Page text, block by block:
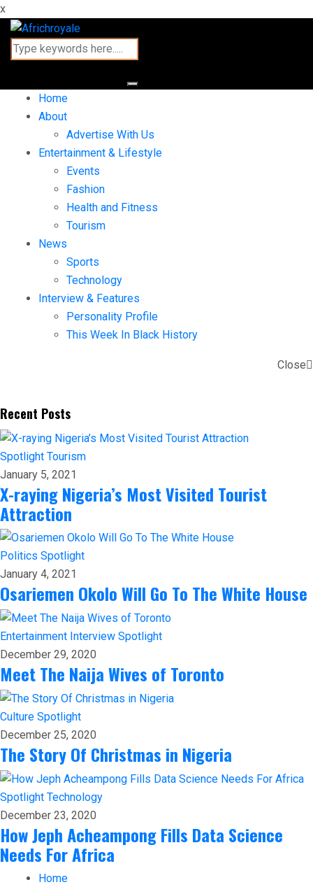
x
Home
About
Advertise With Us
Entertainment & Lifestyle
Events
Fashion
Health and Fitness
Tourism
News
Sports
Technology
Interview & Features
Personality Profile
This Week In Black History
Close
Recent Posts
Spotlight Tourism
January 5, 2021
X-raying Nigeria’s Most Visited Tourist
Attraction
Politics Spotlight
January 4, 2021
Osariemen Okolo Will Go To The White House
Entertainment Interview Spotlight
December 29, 2020
Meet The Naija Wives of Toronto
Culture Spotlight
December 25, 2020
The Story Of Christmas in Nigeria
Spotlight Technology
December 23, 2020
How Jeph Acheampong Fills Data Science
Needs For Africa
Home